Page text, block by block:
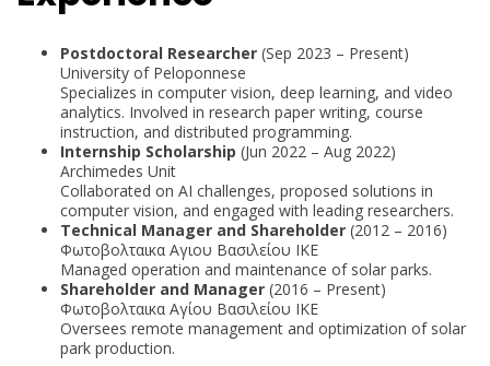
Postdoctoral Researcher (Sep 2023 – Present)
University of Peloponnese
Specializes in computer vision, deep learning, and video
analytics. Involved in research paper writing, course
instruction, and distributed programming.
Internship Scholarship (Jun 2022 – Aug 2022)
Archimedes Unit
Collaborated on AI challenges, proposed solutions in
computer vision, and engaged with leading researchers.
Technical Manager and Shareholder (2012 – 2016)
Φωτοβολταικα Αγιου Βασιλείου ΙΚΕ
Managed operation and maintenance of solar parks.
Shareholder and Manager (2016 – Present)
Φωτοβολταικα Αγίου Βασιλείου ΙΚΕ
Oversees remote management and optimization of solar
park production.